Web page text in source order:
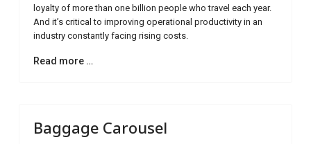
loyalty of more than one billion people who travel each year.
And it’s critical to improving operational productivity in an
industry constantly facing rising costs.
Read more …
Baggage Carousel